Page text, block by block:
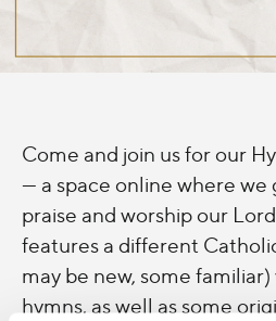
Come and join us for our
— a space online where
praise and worship our
features a different
may be new, some
hymns, as well as some